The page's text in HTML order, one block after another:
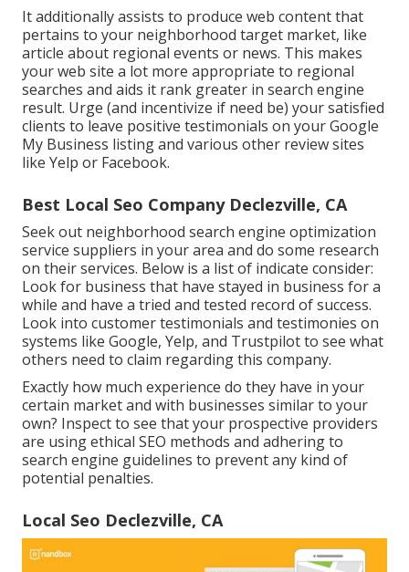
It additionally assists to produce web content that
pertains to your neighborhood target market, like
article about regional events or news. This makes
your web site a lot more appropriate to regional
searches and aids it rank greater in search engine
result. Urge (and incentivize if need be) your satisfied
clients to leave positive testimonials on your Google
My Business listing and various other review sites
like Yelp or Facebook.
Best Local Seo Company Declezville, CA
Seek out neighborhood search engine optimization
service suppliers in your area and do some research
on their services. Below is a list of indicate consider:
Look for business that have stayed in business for a
while and have a tried and tested record of success.
Look into customer testimonials and testimonies on
systems like Google, Yelp, and Trustpilot to see what
others need to claim regarding this company.
Exactly how much experience do they have in your
certain market and with businesses similar to your
own? Inspect to see that your prospective providers
are using ethical SEO methods and adhering to
search engine guidelines to prevent any kind of
potential penalties.
Local Seo Declezville, CA